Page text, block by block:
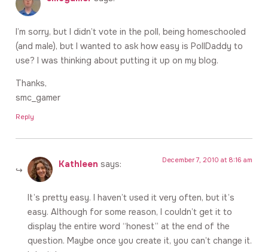
I’m sorry, but I didn’t vote in the poll, being homeschooled
(and male), but I wanted to ask how easy is PollDaddy to
use? I was thinking about putting it up on my blog.
Thanks,
smc_gamer
Reply
Kathleen says: December 7, 2010 at 8:16 am
It’s pretty easy. I haven’t used it very often, but it’s
easy. Although for some reason, I couldn’t get it to
display the entire word “honest” at the end of the
question. Maybe once you create it, you can’t change it.